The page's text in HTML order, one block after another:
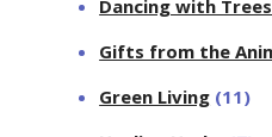
Dancing with
Gifts from the
Green Living (11)